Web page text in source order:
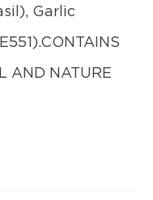
Garlic
AND NATURE